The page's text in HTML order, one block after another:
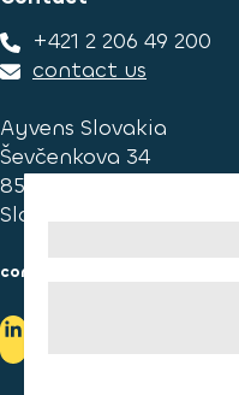
+421 2 206 49 200
contact us
Ayvens Slovakia
Ševčenkova 34
851 01 Bratislava
Slovakia
consumer information